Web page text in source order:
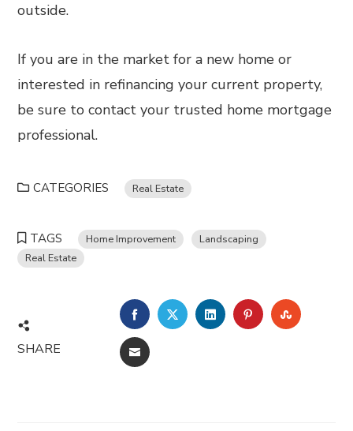
outside.
If you are in the market for a new home or
interested in refinancing your current property,
be sure to contact your trusted home mortgage
professional.
CATEGORIES Real Estate
TAGS Home Improvement
Landscaping
Real Estate
SHARE
FACEBOOKTWITTERLINKEDINPINTEREST
EMAIL